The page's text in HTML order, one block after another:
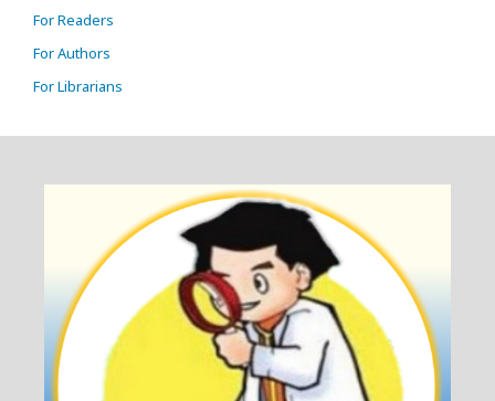
For Readers
For Authors
For Librarians